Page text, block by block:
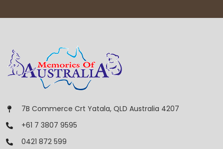
7B Commerce Crt Yatala, QLD Australia 4207
+61 7 3807 9595
0421 872 599